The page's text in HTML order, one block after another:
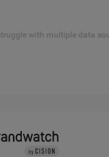
with multiple data